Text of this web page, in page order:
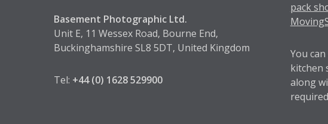
Basement Photographic Ltd.
Unit E, 11 Wessex Road, Bourne End,
Buckinghamshire SL8 5DT, United Kingdom
Tel: +44 (0) 1628 529900
pack
You
kitchen
along